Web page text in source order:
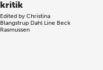
kritik
Edited byChristina
Blangstrup Dahl Line Beck
Rasmussen